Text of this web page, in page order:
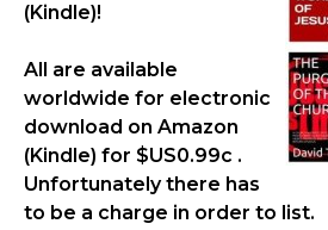
(Kindle)!
All are available
worldwide for electronic
download on Amazon
(Kindle) for $US0.99c .
Unfortunately there has
to be a charge in order to list.